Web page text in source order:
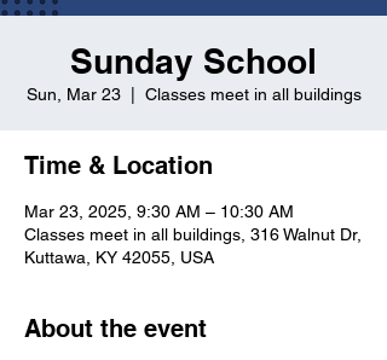
Sunday School
Sun, Mar 23
  |
Classes meet in all buildings
Time & Location
Mar 23, 2025, 9:30 AM – 10:30 AM
Classes meet in all buildings, 316 Walnut Dr,
Kuttawa, KY 42055, USA
About the event